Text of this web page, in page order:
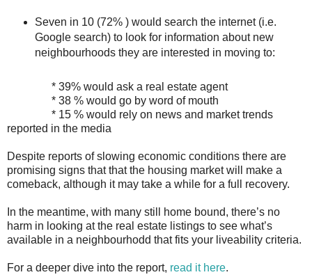
Seven in 10 (72% ) would search the internet (i.e.
Google search) to look for information about new
neighbourhoods they are interested in moving to:
* 39% would ask a real estate agent
* 38 % would go by word of mouth
* 15 % would rely on news and market trends
reported in the media
Despite reports of slowing economic conditions there are
promising signs that that the housing market will make a
comeback, although it may take a while for a full recovery.
In the meantime, with many still home bound, there’s no
harm in looking at the real estate listings to see what’s
available in a neighbourhodd that fits your liveability criteria.
For a deeper dive into the report, read it here.